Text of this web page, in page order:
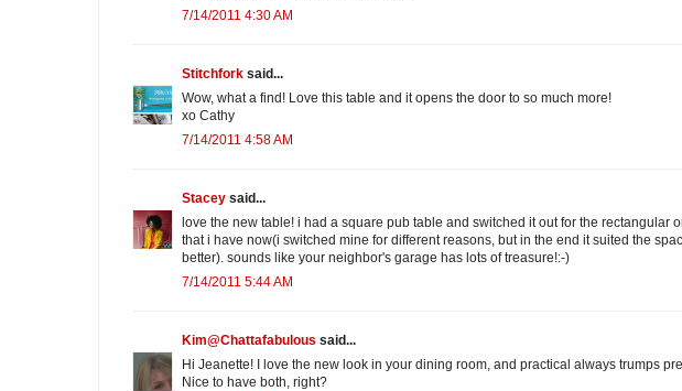
7/14/2011 4:30 AM
Stitchfork said...
Wow, what a find! Love this table and it opens the door to so much more!
xo Cathy
7/14/2011 4:58 AM
Stacey said...
love the new table! i had a square pub table and switched it out for the rectangular
that i have now(i switched mine for different reasons, but in the end it suited the
better). sounds like your neighbor's garage has lots of treasure!:-)
7/14/2011 5:44 AM
Kim@Chattafabulous said...
Hi Jeanette! I love the new look in your dining room, and practical always trumps
Nice to have both, right?